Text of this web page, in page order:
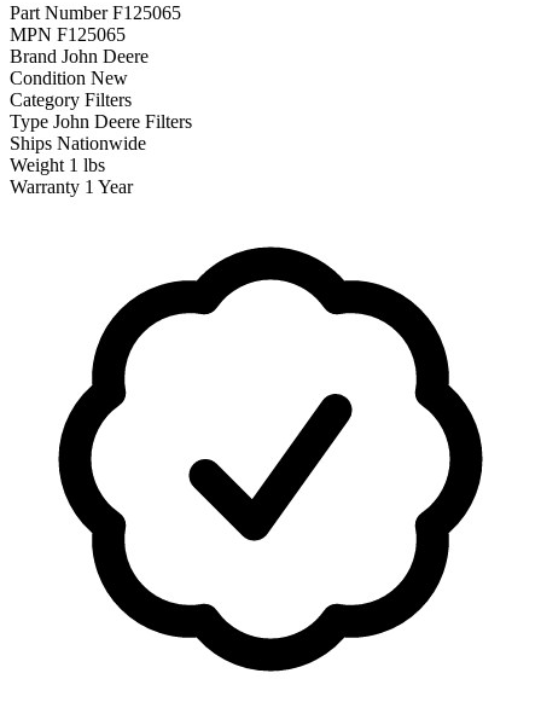
Part Number F125065
MPN F125065
Brand John Deere
Condition New
Category Filters
Type John Deere Filters
Ships Nationwide
Weight 1 lbs
Warranty 1 Year